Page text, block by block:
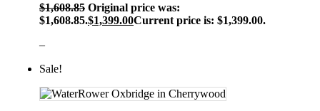
$1,608.85 Original price was:
$1,608.85.$1,399.00Current price is: $1,399.00.
–
Sale!